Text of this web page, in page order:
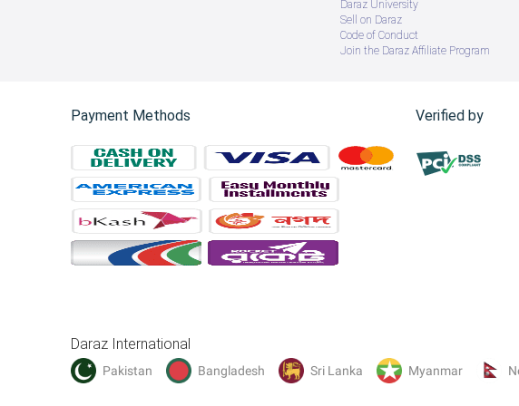
Daraz University
Sell on Daraz
Code of Conduct
Join the Daraz Affiliate Program
Payment Methods Verified by
Daraz International
Pakistan Bangladesh Sri Lanka Myanmar